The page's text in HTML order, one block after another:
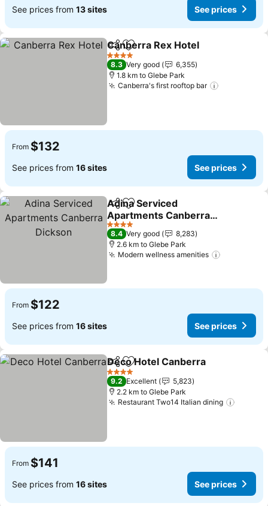
See prices from 13 sites See prices
ShareAdd to favorites
Canberra Rex Hotel
4 Stars
8.3 Very good
6,355
1.8 km to Glebe Park
Canberra's first rooftop bar
From $132
See prices from 16 sites See prices
ShareAdd to favorites
Adina Serviced
Apartments Canberra
Dickson
See prices
4 Stars
8.4 Very good
8,283
2.6 km to Glebe Park
Modern wellness amenities
From $122
See prices from 16 sites See prices
ShareAdd to favorites
Deco Hotel Canberra
4 Stars
9.2 Excellent
5,823
2.2 km to Glebe Park
Restaurant Two14 Italian dining
From $141
See prices from 16 sites See prices